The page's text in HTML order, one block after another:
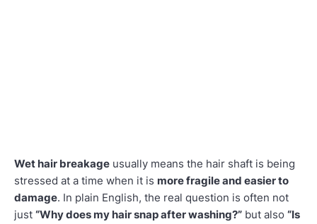
Wet hair breakage usually means the hair shaft is being
stressed at a time when it is more fragile and easier to
damage. In plain English, the real question is often not
just “Why does my hair snap after washing?” but also “Is